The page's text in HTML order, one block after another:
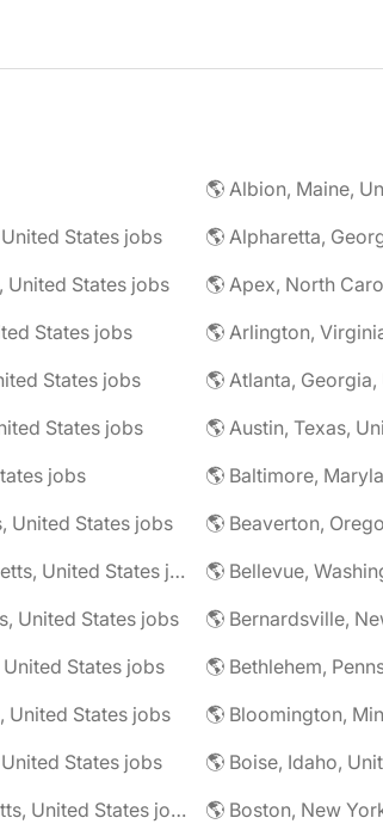
🌎 Albion, Maine,
States jobs
🌎 Alpharetta,
United States jobs
🌎 Apex, North
States jobs
🌎 Arlington,
States jobs
🌎 Atlanta,
States jobs
🌎 Austin, Texas,
jobs
🌎 Baltimore,
United States jobs
🌎 Beaverton,
🌎 Bedford, Massachusetts, United States jobs
🌎 Bellevue,
United States jobs
States jobs
United States jobs
States jobs
🌎 Boise, Idaho,
🌎 Boston, Massachusetts, United States jobs
🌎 Boston, New